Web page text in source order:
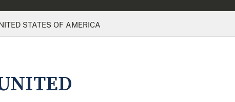
STATES OF AMERICA